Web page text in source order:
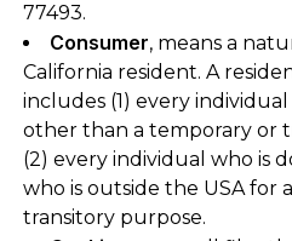
77493.
Consumer, means a
California resident. A
includes (1) every
other than a temporary or
(2) every individual who is
who is outside the USA for
transitory purpose.